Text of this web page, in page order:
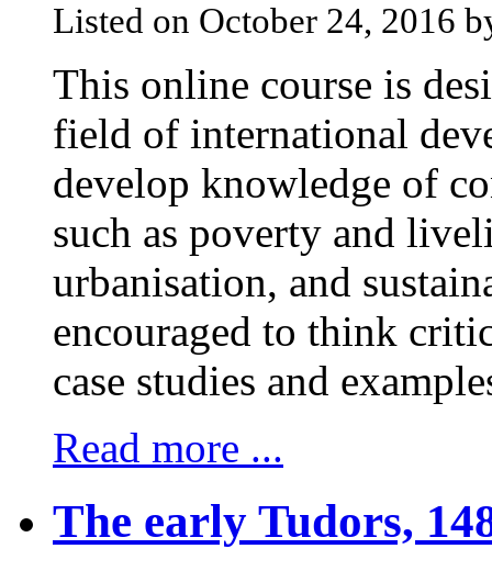
Listed on October 24, 2016
This online course is
field of international
develop knowledge of
such as poverty and
urbanisation, and
encouraged to think
case studies and
Read more ...
The early Tudors,